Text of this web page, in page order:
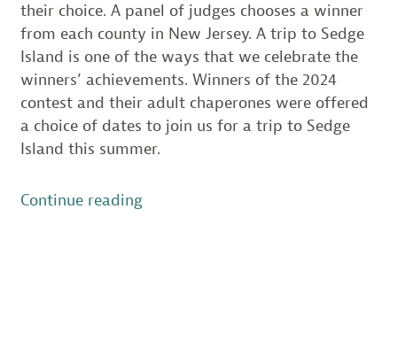
their choice. A panel of judges chooses a winner
from each county in New Jersey. A trip to Sedge
Island is one of the ways that we celebrate the
winners’ achievements. Winners of the 2024
contest and their adult chaperones were offered
a choice of dates to join us for a trip to Sedge
Island this summer.
Continue reading“Species